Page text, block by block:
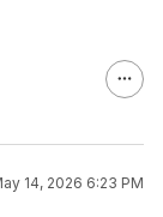
14, 2026 6:23 PM